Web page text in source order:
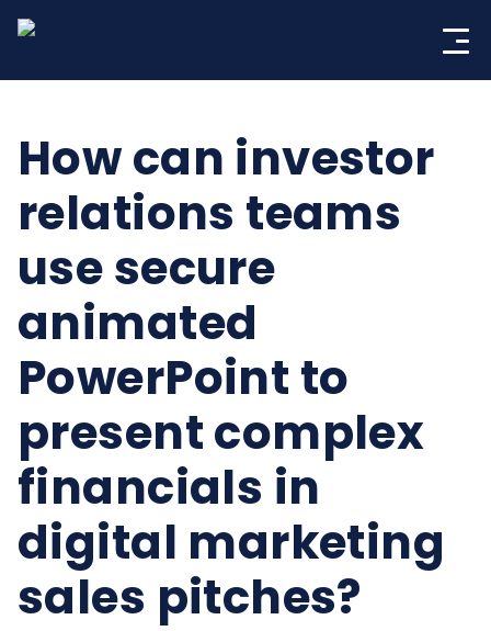
How can investor
relations teams
use secure
animated
PowerPoint to
present complex
financials in
digital marketing
sales pitches?